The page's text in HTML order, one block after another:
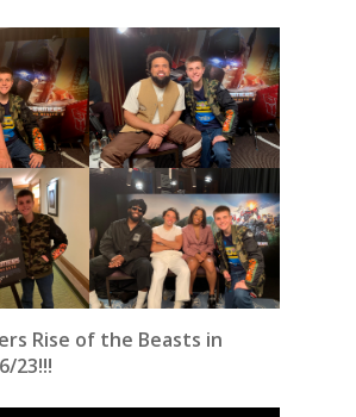
Rise of the Beasts in
23!!!